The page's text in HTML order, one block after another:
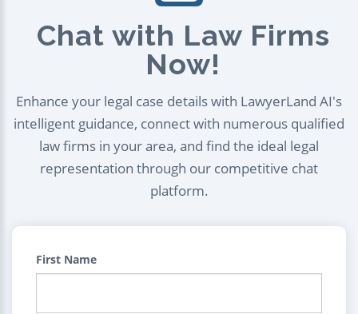
Chat with Law Firms
Now!
Enhance your legal case details with LawyerLand AI's
intelligent guidance, connect with numerous qualified
law firms in your area, and find the ideal legal
representation through our competitive chat
platform.
First Name